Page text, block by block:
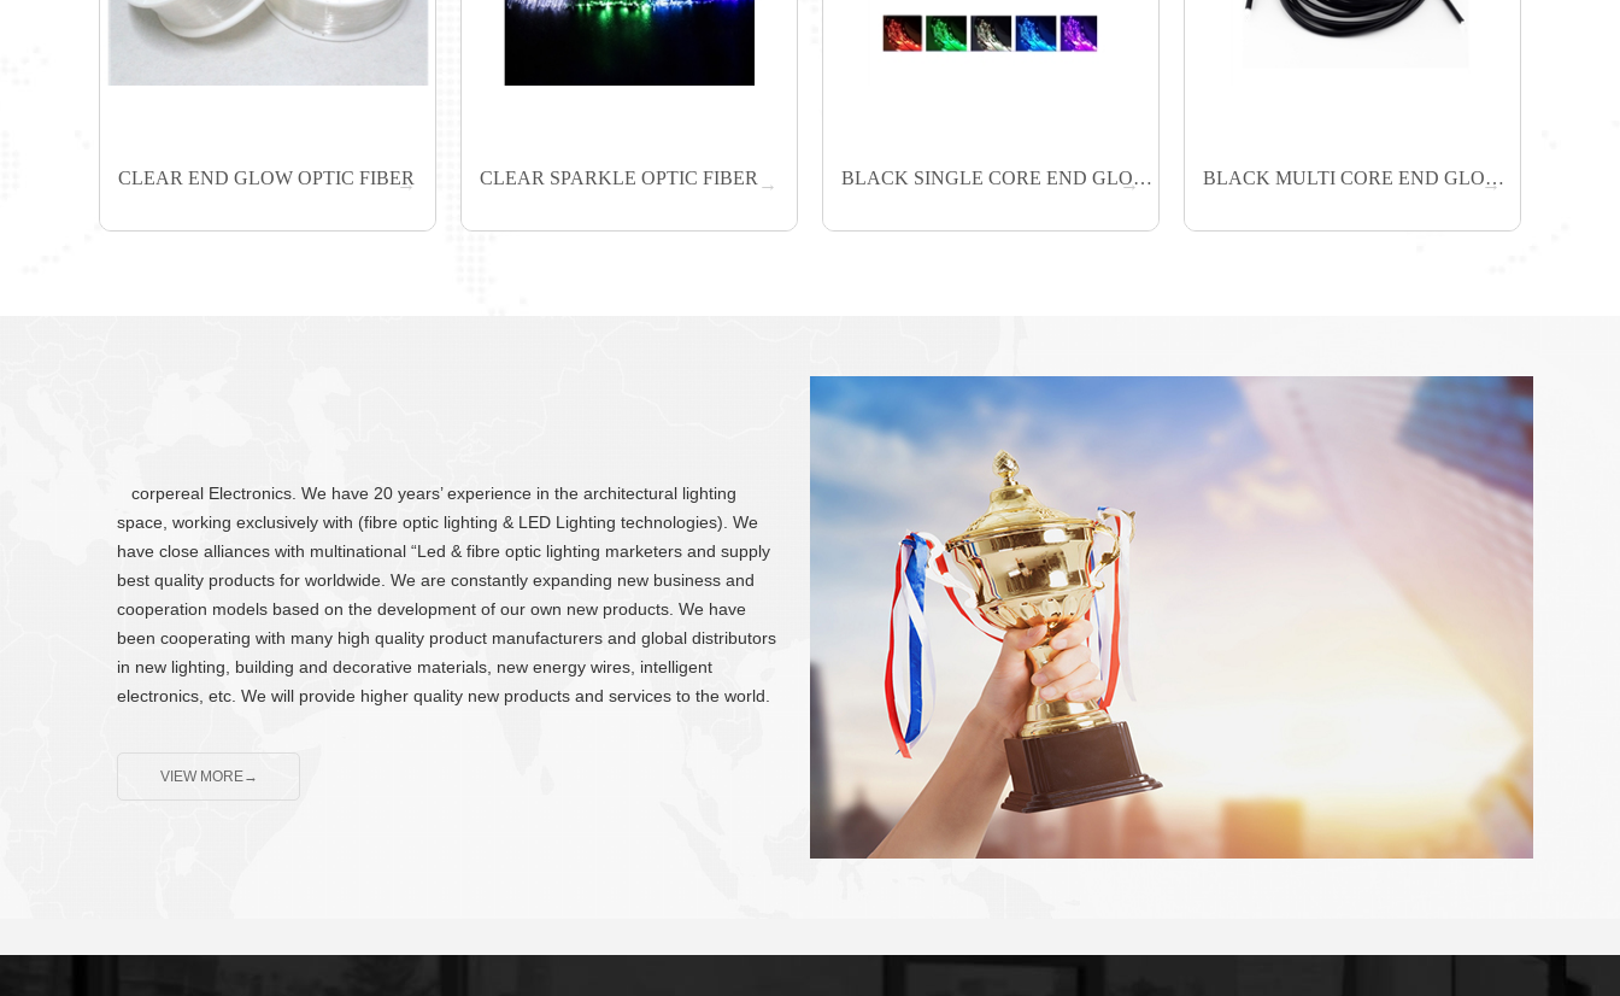
CLEAR END GLOW OPTIC FIBER CLEAR SPARKLE OPTIC FIBER BLACK SINGLE CORE END GLOW FIBER BLACK MULTI CORE END GLOW FIBER
corpereal Electronics. We have 20 years’ experience in the architectural lighting
space, working exclusively with (fibre optic lighting & LED Lighting technologies). We
have close alliances with multinational “Led & fibre optic lighting marketers and supply
best quality products for worldwide. We are constantly expanding new business and
cooperation models based on the development of our own new products. We have
been cooperating with many high quality product manufacturers and global distributors
in new lighting, building and decorative materials, new energy wires, intelligent
electronics, etc. We will provide higher quality new products and services to the world.
VIEW MORE→